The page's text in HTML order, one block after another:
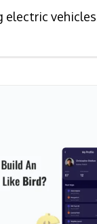
electric